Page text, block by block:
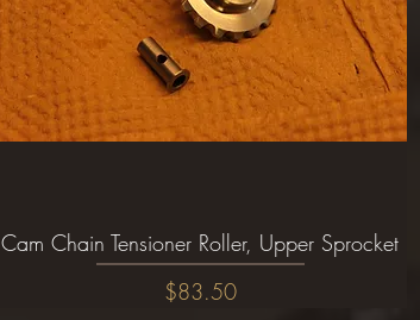
Quick View
Cam Chain Tensioner Roller, Upper Sprocket
Price
$83.50